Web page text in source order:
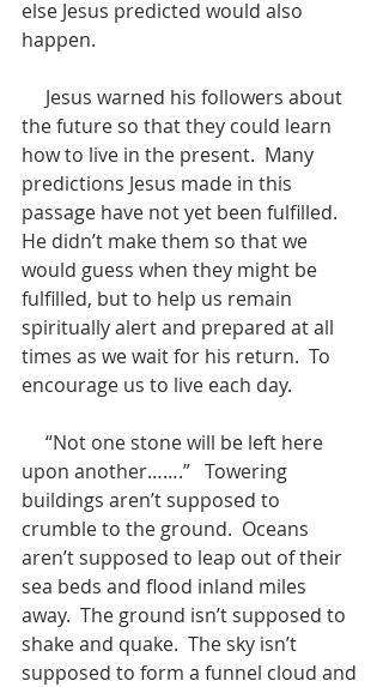
else Jesus predicted would also
happen.
the future so that they could learn
how to live in the present.  Many
predictions Jesus made in this
passage have not yet been fulfilled.
He didn’t make them so that we
would guess when they might be
fulfilled, but to help us remain
spiritually alert and prepared at all
times as we wait for his return.  To
encourage us to live each day.
upon another…….”   Towering
buildings aren’t supposed to
crumble to the ground.  Oceans
aren’t supposed to leap out of their
sea beds and flood inland miles
away.  The ground isn’t supposed to
shake and quake.  The sky isn’t
supposed to form a funnel cloud and